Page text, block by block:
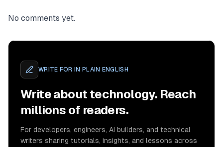
No comments yet.
WRITE FOR IN PLAIN ENGLISH
Write about technology. Reach
millions of readers.
For developers, engineers, AI builders, and technical
writers sharing tutorials, insights, and lessons across